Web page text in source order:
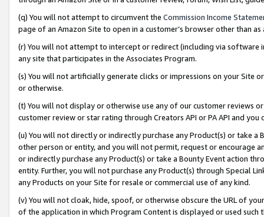
(q) You will not attempt to circumvent the Commission Income
page of an Amazon Site to open in a customer’s browser other than
(r) You will not attempt to intercept or redirect (including via software
any site that participates in the Associates Program.
(s) You will not artificially generate clicks or impressions on your Site
or otherwise.
(t) You will not display or otherwise use any of our customer reviews
customer review or star rating through Creators API or PA API and
(u) You will not directly or indirectly purchase any Product(s) or take
other person or entity, and you will not permit, request or encourage
or indirectly purchase any Product(s) or take a Bounty Event action
entity. Further, you will not purchase any Product(s) through Special
any Products on your Site for resale or commercial use of any kind.
(v) You will not cloak, hide, spoof, or otherwise obscure the URL of
of the application in which Program Content is displayed or used